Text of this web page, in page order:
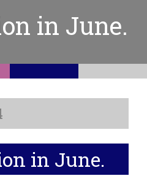
in June.
in June.